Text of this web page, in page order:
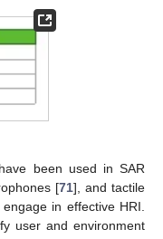
been used in SAR
[71], and tactile
in effective HRI.
user and environment